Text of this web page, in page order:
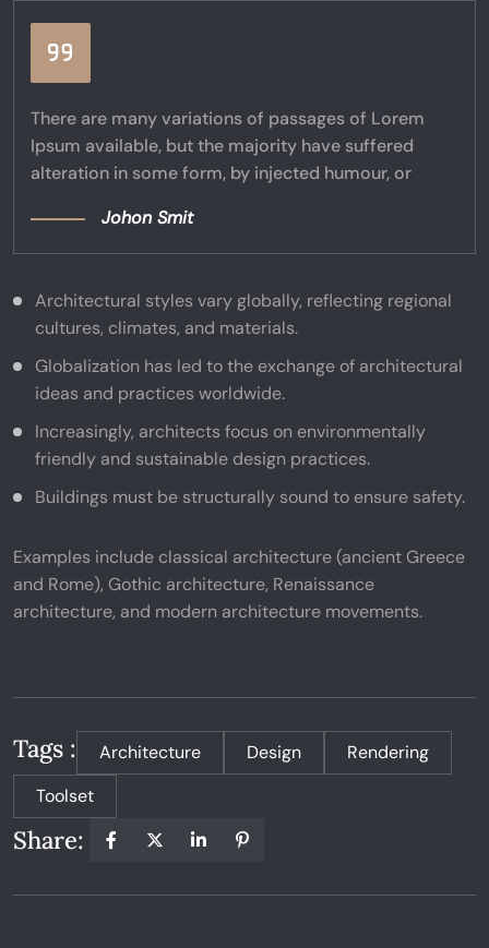
There are many variations of passages of Lorem
Ipsum available, but the majority have suffered
alteration in some form, by injected humour, or
Johon Smit
Architectural styles vary globally, reflecting regional
cultures, climates, and materials.
Globalization has led to the exchange of architectural
ideas and practices worldwide.
Increasingly, architects focus on environmentally
friendly and sustainable design practices.
Buildings must be structurally sound to ensure safety.
Examples include classical architecture (ancient Greece
and Rome), Gothic architecture, Renaissance
architecture, and modern architecture movements.
Tags : Architecture Design
Rendering
Toolset
Share: